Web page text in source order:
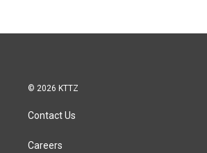
© 2026 KTTZ
Contact Us
Careers